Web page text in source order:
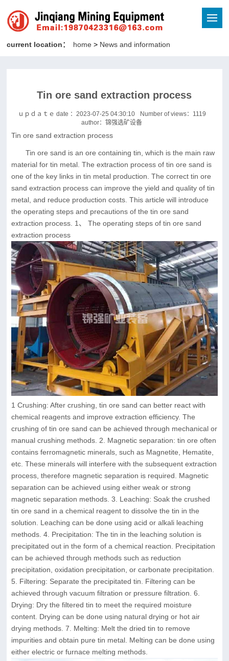
current location： home> News and information
Tin ore sand extraction process
ｕｐｄａｔｅ date ：2023-07-25 04:30:10 Number of views： 1119
author：锦强选矿设备
Tin ore sand extraction process
Tin ore sand is an ore containing tin, which is the main raw
material for tin metal. The extraction process of tin ore sand is
one of the key links in tin metal production. The correct tin ore
sand extraction process can improve the yield and quality of tin
metal, and reduce production costs. This article will introduce
the operating steps and precautions of the tin ore sand
extraction process. 1、 The operating steps of tin ore sand
extraction process
1 Crushing: After crushing, tin ore sand can better react with
chemical reagents and improve extraction efficiency. The
crushing of tin ore sand can be achieved through mechanical or
manual crushing methods. 2. Magnetic separation: tin ore often
contains ferromagnetic minerals, such as Magnetite, Hematite,
etc. These minerals will interfere with the subsequent extraction
process, therefore magnetic separation is required. Magnetic
separation can be achieved using either weak or strong
magnetic separation methods. 3. Leaching: Soak the crushed
tin ore sand in a chemical reagent to dissolve the tin in the
solution. Leaching can be done using acid or alkali leaching
methods. 4. Precipitation: The tin in the leaching solution is
precipitated out in the form of a chemical reaction. Precipitation
can be achieved through methods such as reduction
precipitation, oxidation precipitation, or carbonate precipitation.
5. Filtering: Separate the precipitated tin. Filtering can be
achieved through vacuum filtration or pressure filtration. 6.
Drying: Dry the filtered tin to meet the required moisture
content. Drying can be done using natural drying or hot air
drying methods. 7. Melting: Melt the dried tin to remove
impurities and obtain pure tin metal. Melting can be done using
either electric or furnace melting methods.